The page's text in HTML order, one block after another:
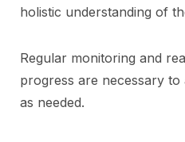
holistic understanding of
Regular monitoring and
progress are necessary to
as needed.